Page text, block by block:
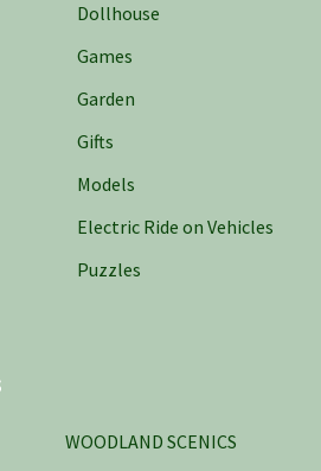
Dollhouse
Games
Garden
Gifts
Models
Electric Ride on Vehicles
Puzzles
WOODLAND SCENICS